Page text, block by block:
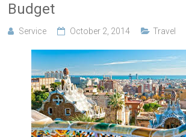
Budget
Service October 2, 2014 Travel